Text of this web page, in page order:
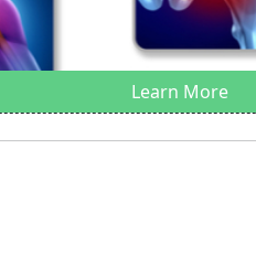
Learn More